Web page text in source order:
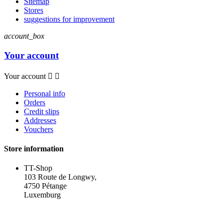
Stores
suggestions for improvement
account_box
Your account
Your account  
Personal info
Orders
Credit slips
Addresses
Vouchers
Store information
TT-Shop
103 Route de Longwy,
4750 Pétange
Luxemburg